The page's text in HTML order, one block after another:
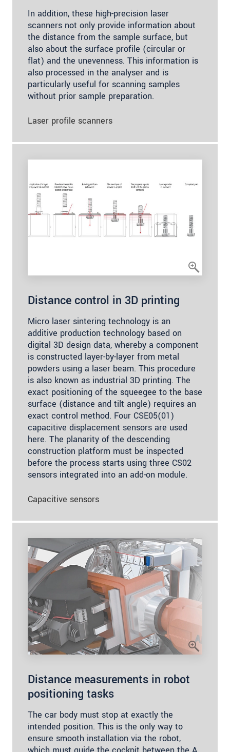
In addition, these high-precision laser
scanners not only provide information about
the distance from the sample surface, but
also about the surface profile (circular or
flat) and the unevenness. This information is
also processed in the analyser and is
particularly useful for scanning samples
without prior sample preparation.
Laser profile scanners
Distance control in 3D printing
Micro laser sintering technology is an
additive production technology based on
digital 3D design data, whereby a component
is constructed layer-by-layer from metal
powders using a laser beam. This procedure
is also known as industrial 3D printing. The
exact positioning of the squeegee to the base
surface (distance and tilt angle) requires an
exact control method. Four CSE05(01)
capacitive displacement sensors are used
here. The planarity of the descending
construction platform must be inspected
before the process starts using three CS02
sensors integrated into an add-on module.
Capacitive sensors
Distance measurements in robot
positioning tasks
The car body must stop at exactly the
intended position. This is the only way to
ensure smooth installation via the robot,